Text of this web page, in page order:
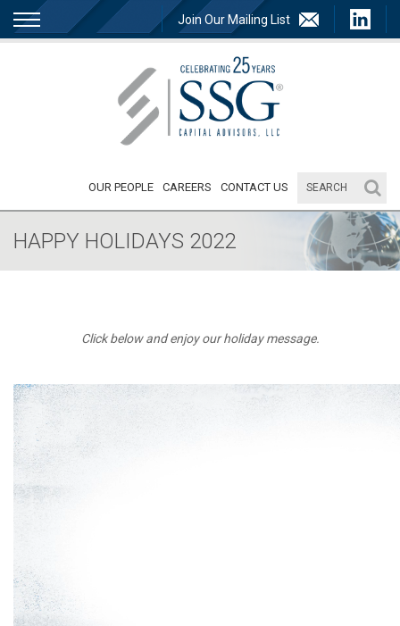
Join Our Mailing List
OUR PEOPLE CAREERS CONTACT US
HAPPY HOLIDAYS 2022
Click below and enjoy our holiday message.